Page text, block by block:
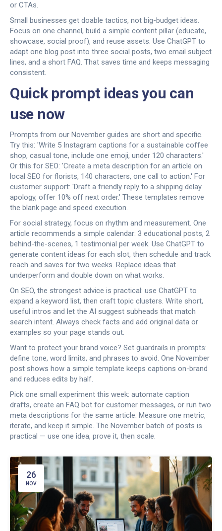
or CTAs.
Small businesses get doable tactics, not big-budget ideas.
Focus on one channel, build a simple content pillar (educate,
showcase, social proof), and reuse assets. Use ChatGPT to
adapt one blog post into three social posts, two email subject
lines, and a short FAQ. That saves time and keeps messaging
consistent.
Quick prompt ideas you can
use now
Prompts from our November guides are short and specific.
Try this: 'Write 5 Instagram captions for a sustainable coffee
shop, casual tone, include one emoji, under 120 characters.'
Or this for SEO: 'Create a meta description for an article on
local SEO for florists, 140 characters, one call to action.' For
customer support: 'Draft a friendly reply to a shipping delay
apology, offer 10% off next order.' These templates remove
the blank page and speed execution.
For social strategy, focus on rhythm and measurement. One
article recommends a simple calendar: 3 educational posts, 2
behind-the-scenes, 1 testimonial per week. Use ChatGPT to
generate content ideas for each slot, then schedule and track
reach and saves for two weeks. Replace ideas that
underperform and double down on what works.
On SEO, the strongest advice is practical: use ChatGPT to
expand a keyword list, then craft topic clusters. Write short,
useful intros and let the AI suggest subheads that match
search intent. Always check facts and add original data or
examples so your page stands out.
Want to protect your brand voice? Set guardrails in prompts:
define tone, word limits, and phrases to avoid. One November
post shows how a simple template keeps captions on-brand
and reduces edits by half.
Pick one small experiment this week: automate caption
drafts, create an FAQ bot for customer messages, or run two
meta descriptions for the same article. Measure one metric,
iterate, and keep it simple. The November batch of posts is
practical — use one idea, prove it, then scale.
26
NOV